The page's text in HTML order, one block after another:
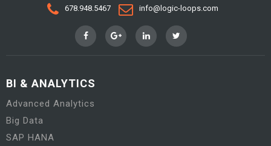
678.948.5467 info@logic-loops.com
BI & ANALYTICS
Advanced Analytics
Big Data
SAP HANA